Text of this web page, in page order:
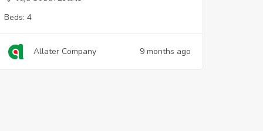
Beds: 4
Allater Company 9 months ago